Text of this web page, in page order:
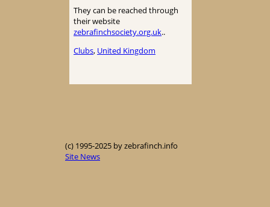
They can be reached through
their website
zebrafinchsociety.org.uk..
Clubs, United Kingdom
(c) 1995-2025 by zebrafinch.info
Site News